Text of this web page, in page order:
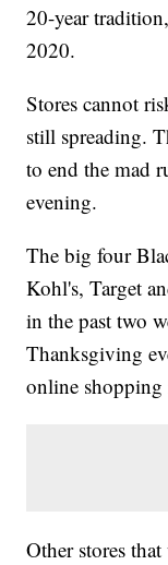
20-year
2020.
Stores cannot
still spreading.
to end the mad
evening.
The big four
Kohl's, Target
in the past two
Thanksgiving
online shopping
Other stores